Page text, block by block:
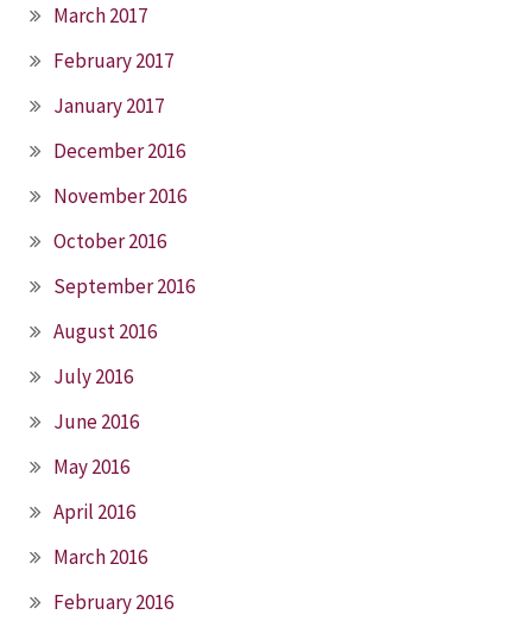
March 2017
February 2017
January 2017
December 2016
November 2016
October 2016
September 2016
August 2016
July 2016
June 2016
May 2016
April 2016
March 2016
February 2016